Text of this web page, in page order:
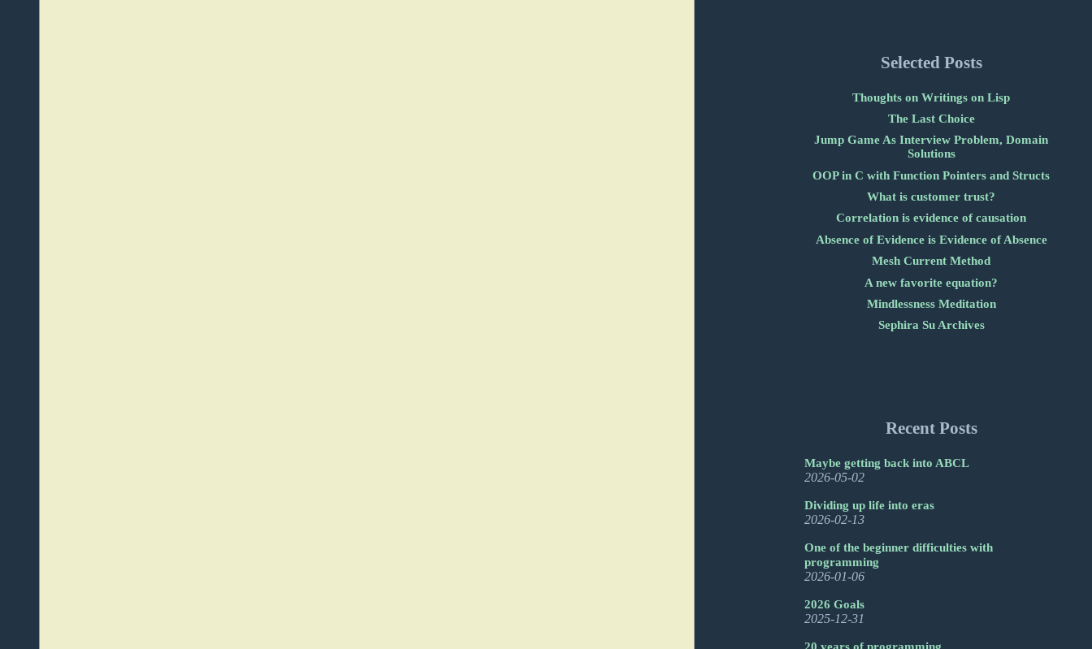
Selected Posts
Thoughts on Writings on Lisp
The Last Choice
Jump Game As Interview Problem, Domain
Solutions
OOP in C with Function Pointers and Structs
What is customer trust?
Correlation is evidence of causation
Absence of Evidence is Evidence of Absence
Mesh Current Method
A new favorite equation?
Mindlessness Meditation
Sephira Su Archives
Recent Posts
Maybe getting back into ABCL
2026-05-02
Dividing up life into eras
2026-02-13
One of the beginner difficulties with
programming
2026-01-06
2026 Goals
2025-12-31